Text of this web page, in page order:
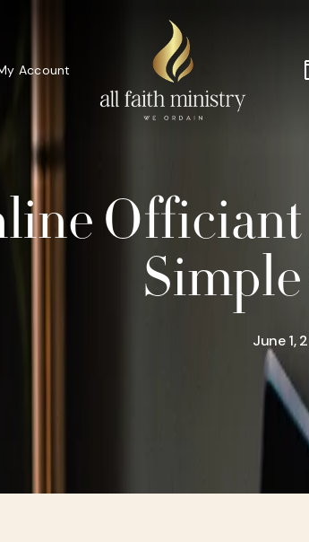
Account
June 1,